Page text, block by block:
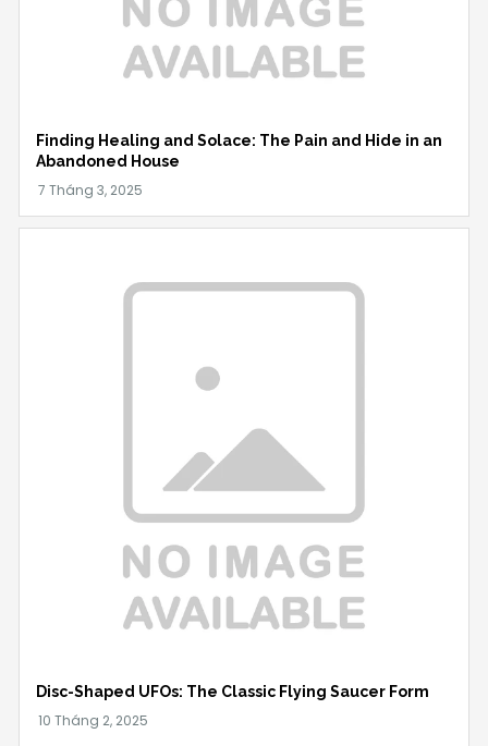
Finding Healing and Solace: The Pain and Hide in an
Abandoned House
Disc-Shaped UFOs: The Classic Flying Saucer Form